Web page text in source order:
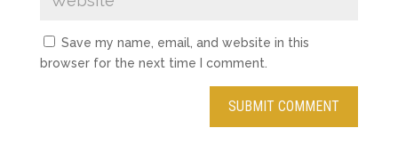
Save my name, email, and website in this
browser for the next time I comment.